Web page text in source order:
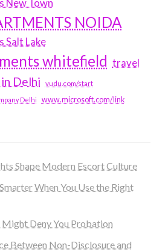
New Town
NOIDA
Salt Lake
whitefield travel
Delhi vudu.com/start
Delhi www.microsoft.com/link
Shape Modern Escort Culture
When You Use the Right
Might Deny You Probation
Between Non-Disclosure and